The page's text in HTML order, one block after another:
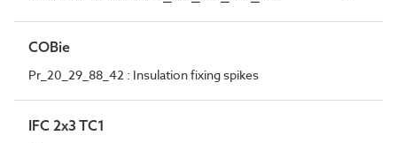
COBie
Pr_20_29_88_42 : Insulation fixing spikes
IFC 2x3 TC1